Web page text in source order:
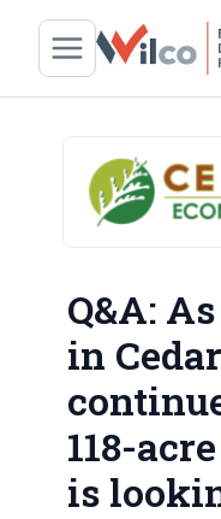
Q&A:
in
118-
is